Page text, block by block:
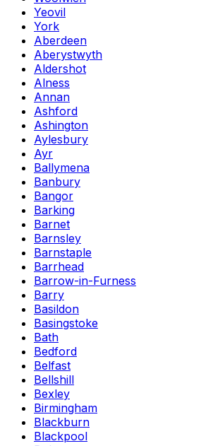
Yeovil
York
Aberdeen
Aberystwyth
Aldershot
Alness
Annan
Ashford
Ashington
Aylesbury
Ayr
Ballymena
Banbury
Bangor
Barking
Barnet
Barnsley
Barnstaple
Barrhead
Barrow-in-Furness
Barry
Basildon
Basingstoke
Bath
Bedford
Belfast
Bellshill
Bexley
Birmingham
Blackburn
Blackpool